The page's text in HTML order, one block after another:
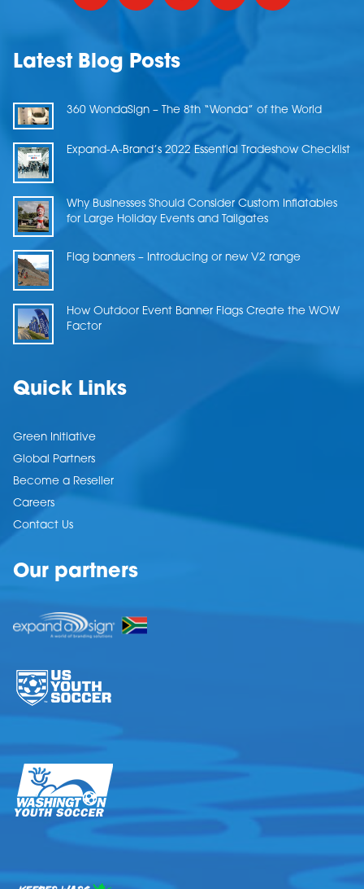
Latest Blog Posts
360 WondaSign – The 8th “Wonda” of the World
Expand-A-Brand’s 2022 Essential Tradeshow Checklist
Why Businesses Should Consider Custom Inflatables
for Large Holiday Events and Tailgates
Flag banners – Introducing or new V2 range
How Outdoor Event Banner Flags Create the WOW
Factor
Quick Links
Green Initiative
Global Partners
Become a Reseller
Careers
Contact Us
Our partners